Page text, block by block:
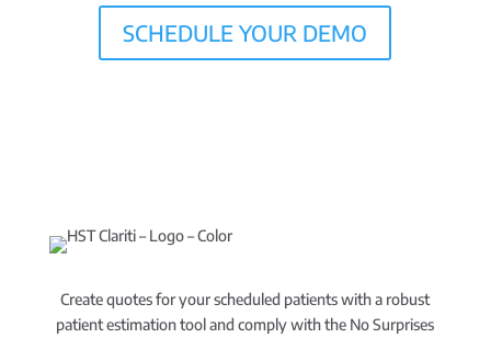
SCHEDULE YOUR DEMO
Create quotes for your scheduled patients with a robust
patient estimation tool and comply with the No Surprises